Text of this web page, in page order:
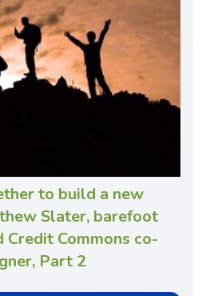
to build a new
Slater, barefoot
Credit Commons co-
Part 2